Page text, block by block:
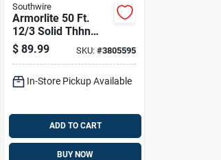
Southwire
Armorlite 50 Ft.
12/3 Solid Thhn
Metal Clad Cable -
Copper Conductors
$ 89.99 SKU: #3805595
In-Store Pickup Available
ADD TO CART
BUY NOW